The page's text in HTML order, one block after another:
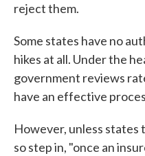
reject them.
Some states have no
hikes at all. Under the
government reviews
have an effective
However, unless
so step in, "once an